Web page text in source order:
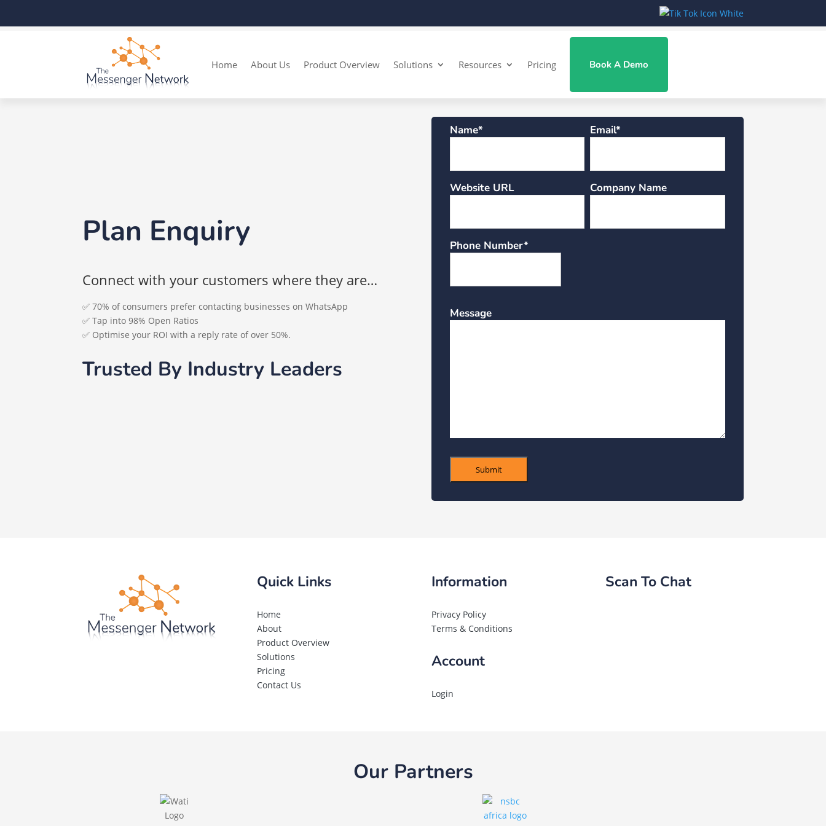
Home About Us Product Overview Solutions Resources Pricing Book A Demo
Plan Enquiry
Connect with your customers where they are…
✅ 70% of consumers prefer contacting businesses on WhatsApp
✅ Tap into 98% Open Ratios
✅ Optimise your ROI with a reply rate of over 50%.
Trusted By Industry Leaders
Name* Email*
Website URL Company Name
Phone Number*
Message
Submit
Quick Links
Home
About
Product Overview
Solutions
Pricing
Contact Us
Information
Privacy Policy
Terms & Conditions
Account
Login
Scan To Chat
Our Partners